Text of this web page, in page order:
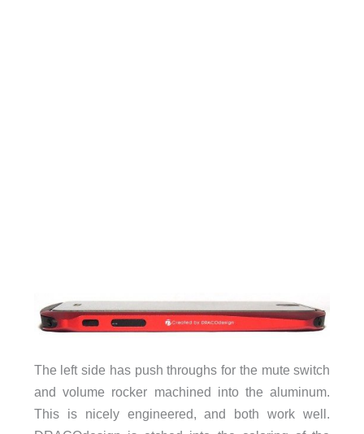
The left side has push throughs for the mute switch
and volume rocker machined into the aluminum.
This is nicely engineered, and both work well.